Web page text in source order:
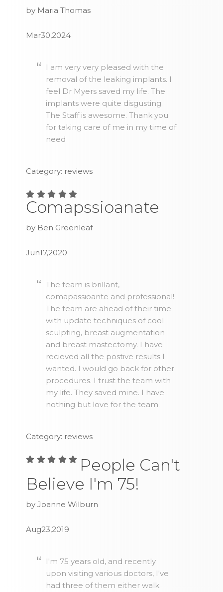
by Maria Thomas
Mar30,2024
I am very very pleased with the
removal of the leaking implants. I
feel Dr Myers saved my life. The
implants were quite disgusting.
The Staff is awesome. Thank you
for taking care of me in my time of
need
Category: reviews
Comapssioanate
by Ben Greenleaf
Jun17,2020
The team is brillant,
comapassioante and professional!
The team are ahead of their time
with update techniques of cool
sculpting, breast augmentation
and breast mastectomy. I have
recieved all the postive results I
wanted. I would go back for other
procedures. I trust the team with
my life. They saved mine. I have
nothing but love for the team.
Category: reviews
People Can't
Believe I'm 75!
by Joanne Wilburn
Aug23,2019
I'm 75 years old, and recently
upon visiting various doctors, I've
had three of them either walk